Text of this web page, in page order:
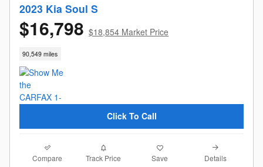
2023 Kia Soul S
$16,798 $18,854 Market Price
90,549 miles
Click To Call
Compare Track Price Save Details